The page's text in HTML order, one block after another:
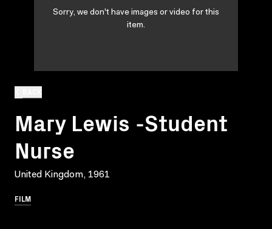
Mary Lewis -Student
Nurse
United Kingdom, 1961
FILM
Sorry, we don't have images or video for this
item.